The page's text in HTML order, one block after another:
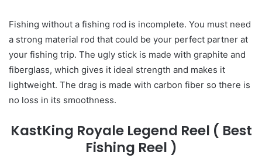
Fishing without a fishing rod is incomplete. You must need
a strong material rod that could be your perfect partner at
your fishing trip. The ugly stick is made with graphite and
fiberglass, which gives it ideal strength and makes it
lightweight. The drag is made with carbon fiber so there is
no loss in its smoothness.
KastKing Royale Legend Reel ( Best
Fishing Reel )